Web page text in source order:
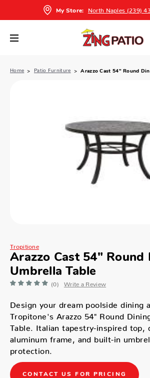
My Store: North Naples (239)
Home Patio Furniture Arazzo Cast 54" Round
Tropitione
Arazzo Cast 54" Round
Umbrella Table
(0) Write a Review
Design your dream poolside dining
Tropitone's Arazzo 54" Round
Table. Italian tapestry-inspired top,
aluminum frame, and built-in
protection.
CONTACT US FOR PRICING